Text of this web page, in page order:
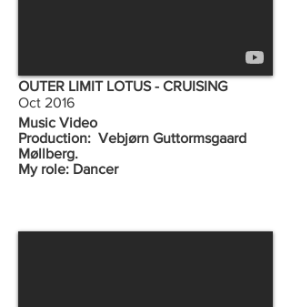
OUTER LIMIT LOTUS - CRUISING
Oct 2016
Music Video
Production: Vebjørn Guttormsgaard
Møllberg.
My role: Dancer